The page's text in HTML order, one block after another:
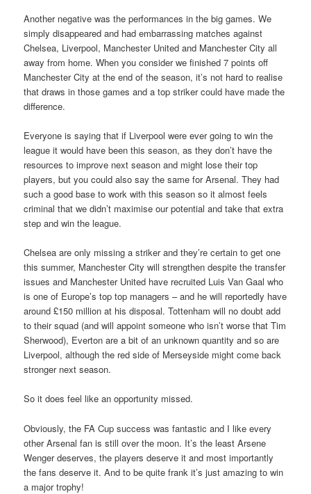
Another negative was the performances in the big games. We
simply disappeared and had embarrassing matches against
Chelsea, Liverpool, Manchester United and Manchester City all
away from home. When you consider we finished 7 points off
Manchester City at the end of the season, it’s not hard to realise
that draws in those games and a top striker could have made the
difference.
Everyone is saying that if Liverpool were ever going to win the
league it would have been this season, as they don’t have the
resources to improve next season and might lose their top
players, but you could also say the same for Arsenal. They had
such a good base to work with this season so it almost feels
criminal that we didn’t maximise our potential and take that extra
step and win the league.
Chelsea are only missing a striker and they’re certain to get one
this summer, Manchester City will strengthen despite the transfer
issues and Manchester United have recruited Luis Van Gaal who
is one of Europe’s top top managers – and he will reportedly have
around £150 million at his disposal. Tottenham will no doubt add
to their squad (and will appoint someone who isn’t worse that Tim
Sherwood), Everton are a bit of an unknown quantity and so are
Liverpool, although the red side of Merseyside might come back
stronger next season.
So it does feel like an opportunity missed.
Obviously, the FA Cup success was fantastic and I like every
other Arsenal fan is still over the moon. It’s the least Arsene
Wenger deserves, the players deserve it and most importantly
the fans deserve it. And to be quite frank it’s just amazing to win
a major trophy!